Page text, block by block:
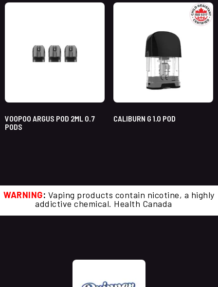
VOOPOO ARGUS POD 2ML 0.7
PODS
CALIBURN G 1.0 POD
WARNING: Vaping products contain nicotine, a highly
addictive chemical. Health Canada